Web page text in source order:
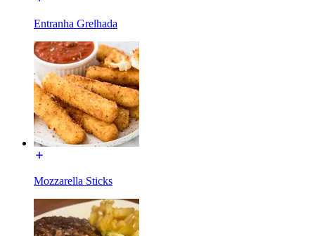
Entranha Grelhada
Mozzarella Sticks